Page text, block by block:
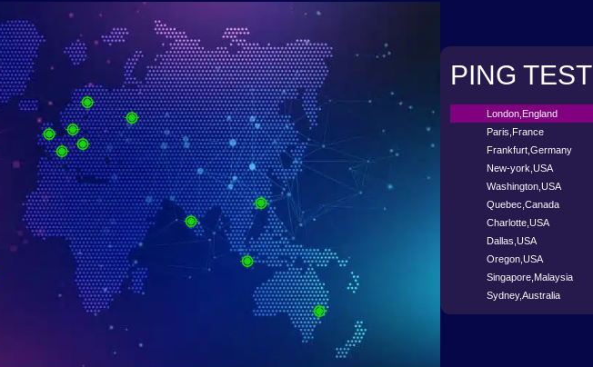
PING TEST
London,England
Paris,France
Frankfurt,Germany
New-york,USA
Washington,USA
Quebec,Canada
Charlotte,USA
Dallas,USA
Oregon,USA
Singapore,Malaysia
Sydney,Australia